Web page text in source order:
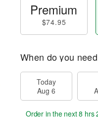
Premium
$74.95
When do you
Today
Aug 6
Order in the next8 hrs